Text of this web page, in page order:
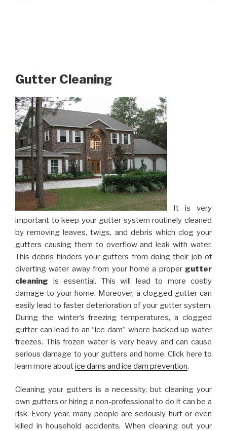
Gutter Cleaning
It is very
important to keep your gutter system routinely cleaned
by removing leaves, twigs, and debris which clog your
gutters causing them to overflow and leak with water.
This debris hinders your gutters from doing their job of
diverting water away from your home a proper gutter
cleaning is essential. This will lead to more costly
damage to your home. Moreover, a clogged gutter can
easily lead to faster deterioration of your gutter system.
During the winter’s freezing temperatures, a clogged
gutter can lead to an “ice dam” where backed up water
freezes. This frozen water is very heavy and can cause
serious damage to your gutters and home. Click here to
learn more aboutice dams and ice dam prevention.
Cleaning your gutters is a necessity, but cleaning your
own gutters or hiring a non-professional to do it can be a
risk. Every year, many people are seriously hurt or even
killed in household accidents. When cleaning out your